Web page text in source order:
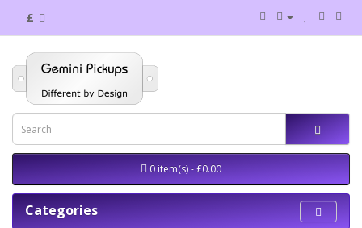
£
0 item(s) - £0.00
Categories